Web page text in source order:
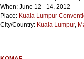
When: June 12 - 14, 2012
Place: Kuala Lumpur
City/Country: Kuala Lumpur,